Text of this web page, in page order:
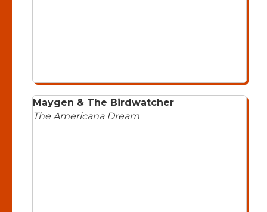
Maygen & The Birdwatcher
The Americana Dream